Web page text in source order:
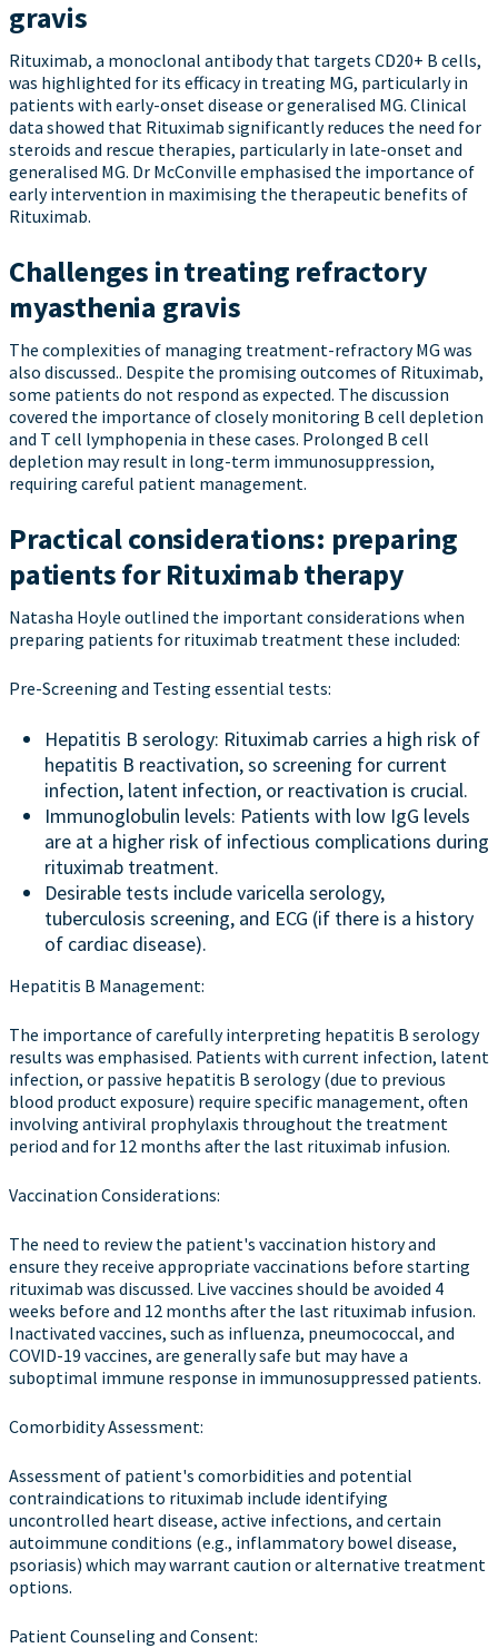
gravis
Rituximab, a monoclonal antibody that targets CD20+ B cells,
was highlighted for its efficacy in treating MG, particularly in
patients with early-onset disease or generalised MG. Clinical
data showed that Rituximab significantly reduces the need for
steroids and rescue therapies, particularly in late-onset and
generalised MG. Dr McConville emphasised the importance of
early intervention in maximising the therapeutic benefits of
Rituximab.
Challenges in treating refractory
myasthenia gravis
The complexities of managing treatment-refractory MG was
also discussed.. Despite the promising outcomes of Rituximab,
some patients do not respond as expected. The discussion
covered the importance of closely monitoring B cell depletion
and T cell lymphopenia in these cases. Prolonged B cell
depletion may result in long-term immunosuppression,
requiring careful patient management.
Practical considerations: preparing
patients for Rituximab therapy
Natasha Hoyle outlined the important considerations when
preparing patients for rituximab treatment these included:
Pre-Screening and Testing essential tests:
Hepatitis B serology: Rituximab carries a high risk of
hepatitis B reactivation, so screening for current
infection, latent infection, or reactivation is crucial.
Immunoglobulin levels: Patients with low IgG levels
are at a higher risk of infectious complications during
rituximab treatment.
Desirable tests include varicella serology,
tuberculosis screening, and ECG (if there is a history
of cardiac disease).
Hepatitis B Management:
The importance of carefully interpreting hepatitis B serology
results was emphasised. Patients with current infection, latent
infection, or passive hepatitis B serology (due to previous
blood product exposure) require specific management, often
involving antiviral prophylaxis throughout the treatment
period and for 12 months after the last rituximab infusion.
Vaccination Considerations:
The need to review the patient's vaccination history and
ensure they receive appropriate vaccinations before starting
rituximab was discussed. Live vaccines should be avoided 4
weeks before and 12 months after the last rituximab infusion.
Inactivated vaccines, such as influenza, pneumococcal, and
COVID-19 vaccines, are generally safe but may have a
suboptimal immune response in immunosuppressed patients.
Comorbidity Assessment:
Assessment of patient's comorbidities and potential
contraindications to rituximab include identifying
uncontrolled heart disease, active infections, and certain
autoimmune conditions (e.g., inflammatory bowel disease,
psoriasis) which may warrant caution or alternative treatment
options.
Patient Counseling and Consent: